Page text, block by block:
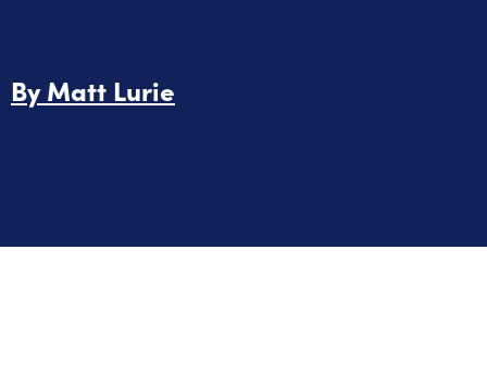
ByMatt Lurie